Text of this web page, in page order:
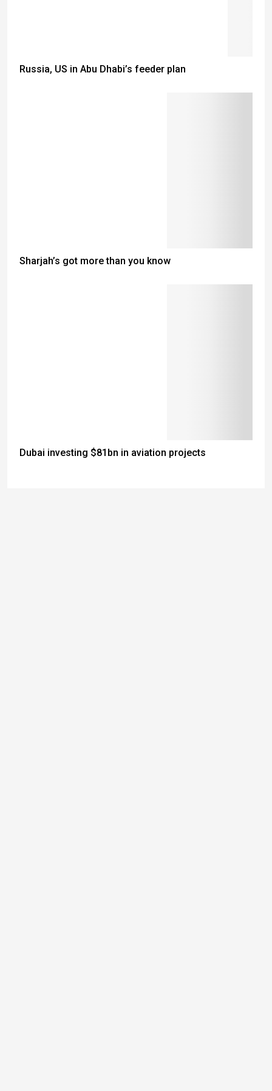
Russia, US in Abu Dhabi’s feeder plan
Sharjah’s got more than you know
Dubai investing $81bn in aviation projects